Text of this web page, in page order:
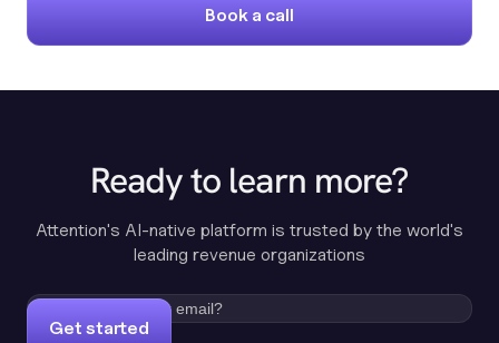
Book a call
Ready to learn more?
Attention's AI-native platform is trusted by the world's
leading revenue organizations
Get started